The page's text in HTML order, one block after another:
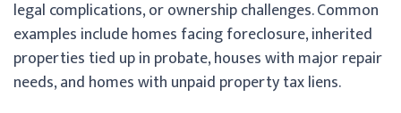
legal complications, or ownership challenges. Common
examples include homes facing foreclosure, inherited
properties tied up in probate, houses with major repair
needs, and homes with unpaid property tax liens.